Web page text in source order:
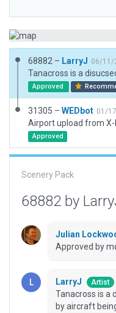
68882 – LarryJ 06/11/
Approved
31305 – WEDbot 01/
Airport upload from
Approved
Scenery Pack
68882 by
Julian
Approved by
LarryJ Artist
Tanacross is a
by aircraft